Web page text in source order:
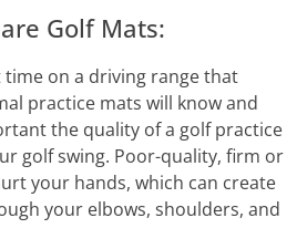
Golf Mats:
on a driving range that
practice mats will know and
the quality of a golf practice
golf swing. Poor-quality, firm or
your hands, which can create
your elbows, shoulders, and